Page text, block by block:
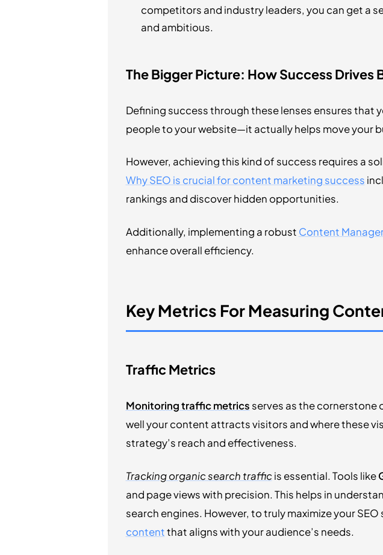
competitors and industry leaders, you can get a
and ambitious.
The Bigger Picture: How Success Drives
Defining success through these lenses ensures
people to your website—it actually helps move your
However, achieving this kind of success requires a
Why SEO is crucial for content marketing success
rankings and discover hidden opportunities.
Additionally, implementing a robust Content
enhance overall efficiency.
Key Metrics For Measuring
Traffic Metrics
Monitoring traffic metrics serves as the cornerstone
well your content attracts visitors and where these
strategy’s reach and effectiveness.
Tracking organic search traffic is essential. Tools like
and page views with precision. This helps in
search engines. However, to truly maximize your
contentthat aligns with your audience’s needs.